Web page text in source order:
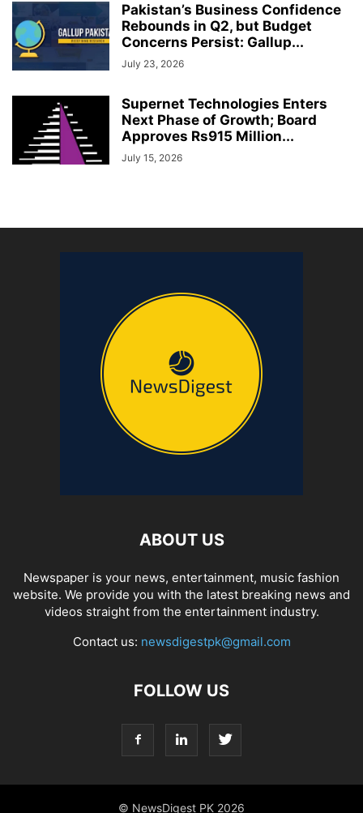
Pakistan’s Business Confidence
Rebounds in Q2, but Budget
Concerns Persist: Gallup...
July 23, 2026
Supernet Technologies Enters
Next Phase of Growth; Board
Approves Rs915 Million...
July 15, 2026
ABOUT US
Newspaper is your news, entertainment, music fashion
website. We provide you with the latest breaking news and
videos straight from the entertainment industry.
Contact us: newsdigestpk@gmail.com
FOLLOW US
© NewsDigest PK 2026